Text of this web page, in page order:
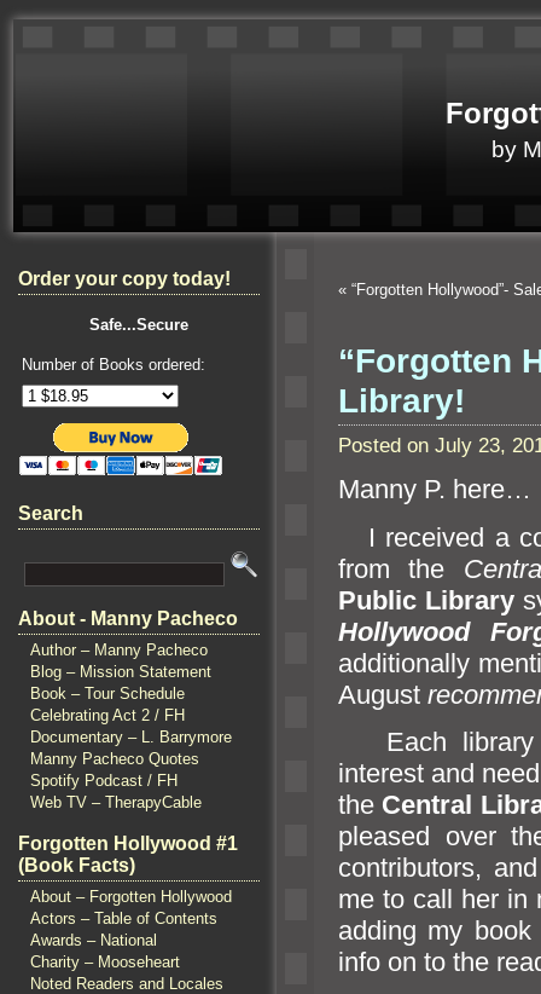
by
Order your copy today!
Safe...Secure
Number of Books ordered:
Search
About - Manny Pacheco
Author – Manny Pacheco
Blog – Mission Statement
Book – Tour Schedule
Celebrating Act 2 / FH
Documentary – L. Barrymore
Manny Pacheco Quotes
Spotify Podcast / FH
Web TV – TherapyCable
Forgotten Hollywood #1
(Book Facts)
About – Forgotten Hollywood
Actors – Table of Contents
Awards – National
Charity – Mooseheart
Noted Readers and Locales
« “Forgotten Hollywood”-
“Forgotten
Library!
Posted on July 23,
Manny P. here…
I received a
from the
Public Library
Hollywood
additionally
August
Each library
interest and
the Central
pleased over
contributors,
me to call her in
adding my
info on to the